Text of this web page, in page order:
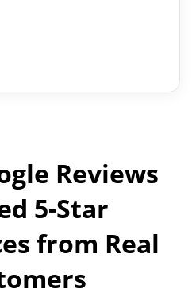
Reviews
5-Star
from Real